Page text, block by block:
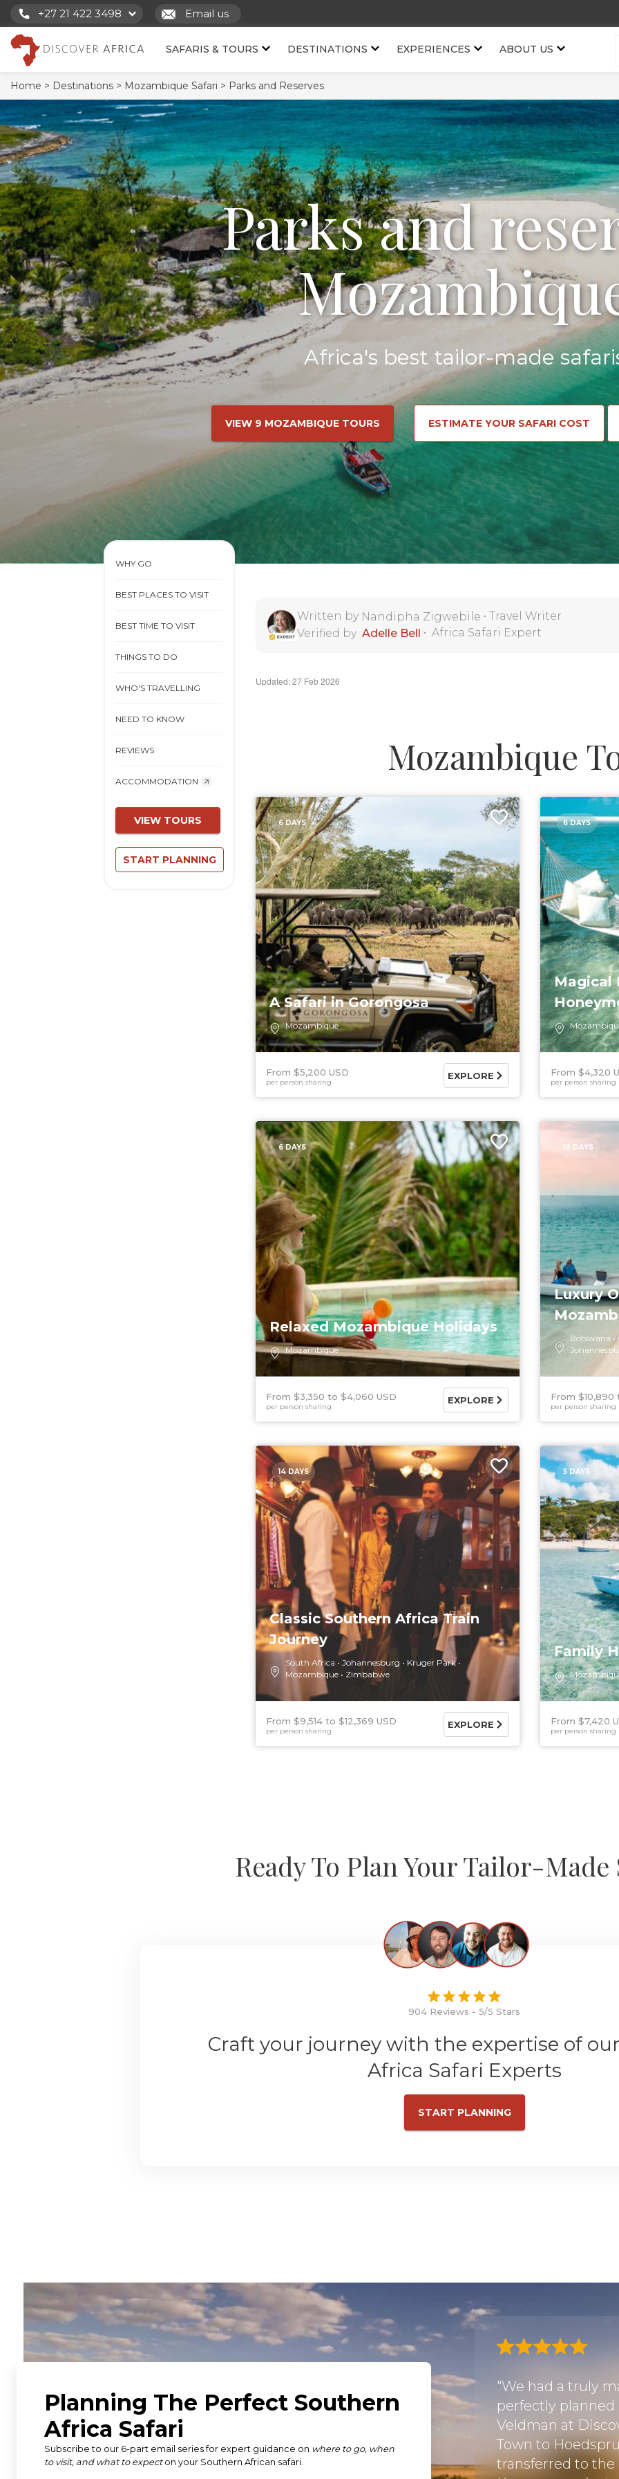
+27 21 422 3498 Email us
SAFARIS & TOURS DESTINATIONS EXPERIENCES ABOUT US
Home > Destinations > Mozambique Safari > Parks and Reserves
Parks and
Africa's best tailor-made
VIEW 9 MOZAMBIQUE TOURS ESTIMATE YOUR SAFARI COST
WHY GO
BEST PLACES TO VISIT
BEST TIME TO VISIT
THINGS TO DO
WHO'S TRAVELLING
NEED TO KNOW
REVIEWS
ACCOMMODATION
VIEW TOURS
START PLANNING
Written by Nandipha Zigwebile • Travel Writer
Verified by Adelle Bell • Africa Safari Expert
Updated: 27 Feb 2026
Mozambique
6 DAYS
A Safari in Gorongosa
Mozambique
From $5,200 USD
per person sharing
EXPLORE
6 DAYS
Magical
From $4,320
per person sharing
6 DAYS
Relaxed Mozambique Holidays
Mozambique
From $3,350 $4,060 USD
per person sharing
EXPLORE
10 DAYS
Luxury
Botswana
From $10,890
per person sharing
14 DAYS
Classic Southern Africa Train
Journey
South Africa Johannesburg
Kruger Park
Mozambique
Zimbabwe
From $9,514 $12,369 USD
per person sharing
EXPLORE
5 DAYS
Family
From $7,420
per person sharing
Ready To Plan Your Tailor-Made
904 Reviews - 5/5 Stars
Craft your journey with the expertise of
Africa Safari Experts
START PLANNING
"Adelle at Discover Africa helped to plan our first
safari and everything went so smoothly from our
internal flights to the game reserve and the
booking at the lodge. Couldn’t fault them and
wouldn’t hesitate to use them again in the
"We had a truly
perfectly planned
Veldman at
Town to
transferred to